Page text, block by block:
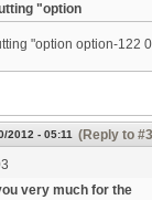
"option
"option option-122
2012 - 05:11 (Reply to
very much for the